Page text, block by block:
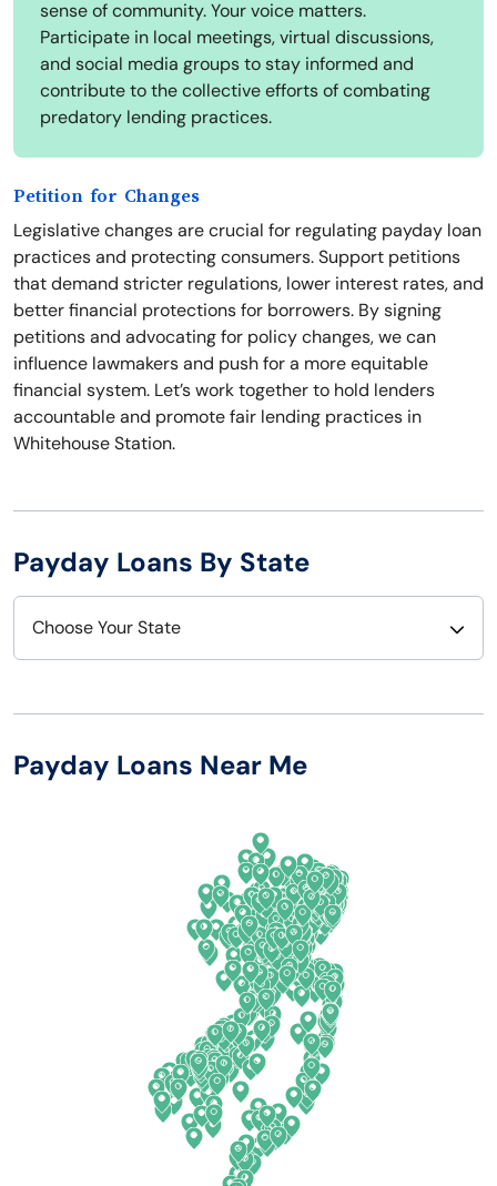
sense of community. Your voice matters.
Participate in local meetings, virtual discussions,
and social media groups to stay informed and
contribute to the collective efforts of combating
predatory lending practices.
Petition for Changes
Legislative changes are crucial for regulating payday loan
practices and protecting consumers. Support petitions
that demand stricter regulations, lower interest rates, and
better financial protections for borrowers. By signing
petitions and advocating for policy changes, we can
influence lawmakers and push for a more equitable
financial system. Let’s work together to hold lenders
accountable and promote fair lending practices in
Whitehouse Station.
Payday Loans By State
Choose Your State
Arizona
New Hampshire
New Mexico
New York
North Carolina
North Dakota
Ohio
Oklahoma
Oregon
Pennsylvania
Payday Loans Near Me